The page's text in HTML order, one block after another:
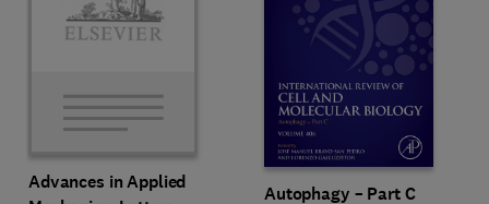
Advances in Applied
Autophagy – Part C